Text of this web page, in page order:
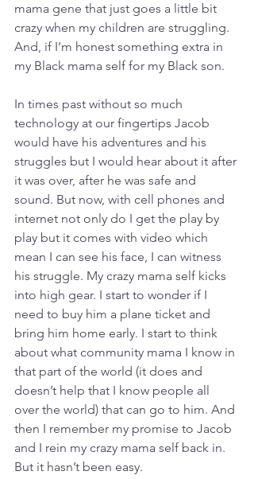
mama gene that just goes a little bit
crazy when my children are struggling.
And, if I’m honest something extra in
my Black mama self for my Black son.
In times past without so much
technology at our fingertips Jacob
would have his adventures and his
struggles but I would hear about it after
it was over, after he was safe and
sound. But now, with cell phones and
internet not only do I get the play by
play but it comes with video which
mean I can see his face, I can witness
his struggle. My crazy mama self kicks
into high gear. I start to wonder if I
need to buy him a plane ticket and
bring him home early. I start to think
about what community mama I know in
that part of the world (it does and
doesn’t help that I know people all
over the world) that can go to him. And
then I remember my promise to Jacob
and I rein my crazy mama self back in.
But it hasn’t been easy.